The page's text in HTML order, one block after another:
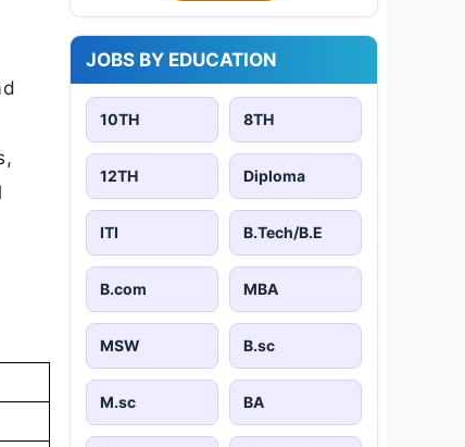
JOBS BY EDUCATION
10TH 8TH
12TH Diploma
ITI B.Tech/B.E
B.com MBA
MSW B.sc
M.sc BA